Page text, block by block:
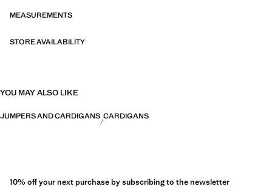
MEASUREMENTS
STORE AVAILABILITY
YOU MAY ALSO LIKE
JUMPERS AND CARDIGANS CARDIGANS
10% off your next purchase by subscribing to the newsletter